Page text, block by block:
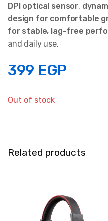
DPI optical sensor,
design for comfortable
for stable, lag-free
and daily use.
399 EGP
Out of stock
Related products